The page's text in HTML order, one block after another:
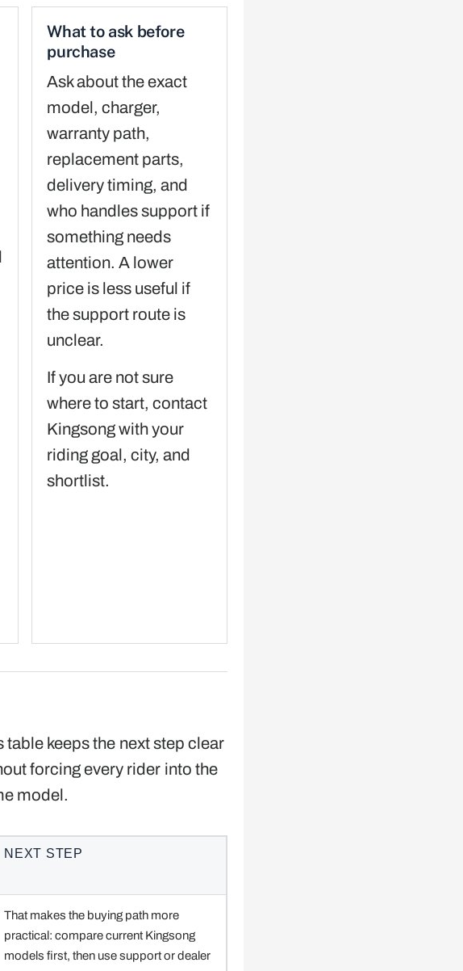
What to ask before
purchase
Ask about the exact
model, charger,
warranty path,
replacement parts,
delivery timing, and
who handles support if
something needs
attention. A lower
price is less useful if
the support route is
unclear.
If you are not sure
where to start, contact
Kingsong with your
riding goal, city, and
shortlist.
table keeps the next step clear
forcing every rider into the
model.
NEXT STEP
That makes the buying path more
practical: compare current Kingsong
models first, then use support or dealer